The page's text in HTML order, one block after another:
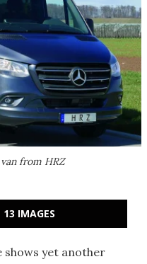
from HRZ
13 IMAGES
shows yet another